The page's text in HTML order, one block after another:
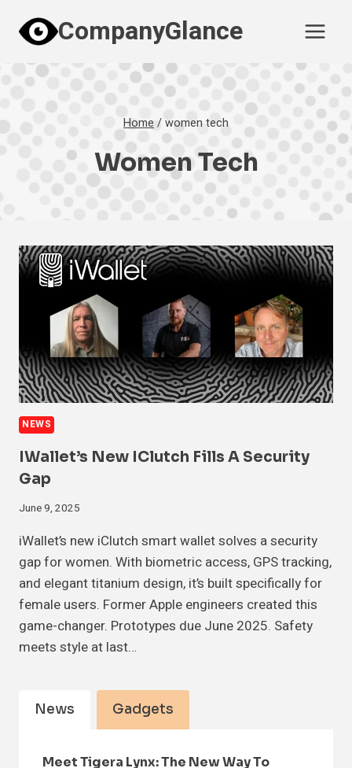
content
CompanyGlance
Home/women tech
Women Tech
NEWS
IWallet’s New IClutch Fills A Security
Gap
June 9, 2025
iWallet’s new iClutch smart wallet solves a security
gap for women. With biometric access, GPS tracking,
and elegant titanium design, it’s built specifically for
female users. Former Apple engineers created this
game-changer. Prototypes due June 2025. Safety
meets style at last…
News Gadgets
Meet Tigera Lynx: The New Way To